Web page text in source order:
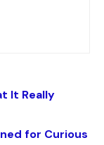
It Really
for Curious